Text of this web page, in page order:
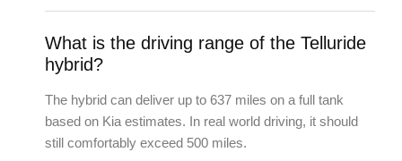
What is the driving range of the Telluride
hybrid?
The hybrid can deliver up to 637 miles on a full tank
based on Kia estimates. In real world driving, it should
still comfortably exceed 500 miles.